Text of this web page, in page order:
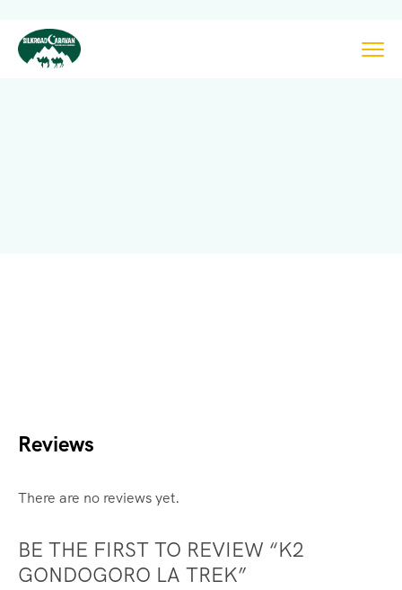
Reviews
There are no reviews yet.
BE THE FIRST TO REVIEW “K2
GONDOGORO LA TREK”